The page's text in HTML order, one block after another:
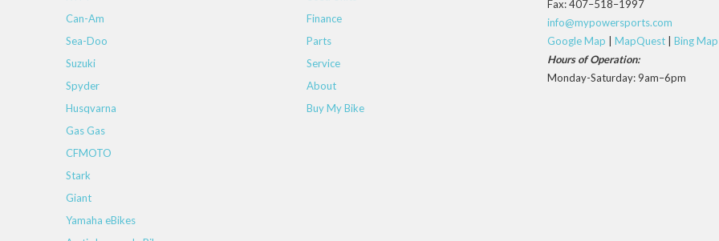
Can-Am
Sea-Doo
Suzuki
Spyder
Husqvarna
Gas Gas
CFMOTO
Stark
Giant
Yamaha eBikes
Finance
Parts
Service
About
Buy My Bike
Fax: 407–518–1997
info@mypowersports.com
Google Map | MapQuest | Bing Map
Hours of Operation:
Monday-Saturday: 9am–6pm